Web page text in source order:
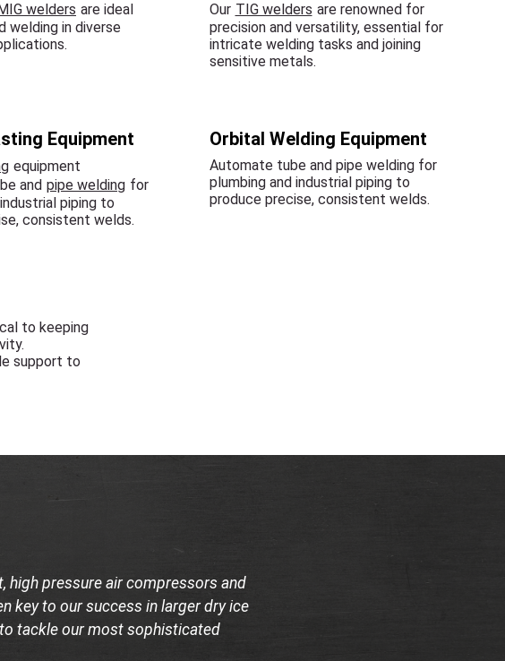
welders are ideal
welding in diverse
Our TIG welders are renowned for
precision and versatility, essential for
intricate welding tasks and joining
sensitive metals.
Equipment
equipment
and pipe welding for
piping to
consistent welds.
Orbital Welding Equipment
Automate tube and pipe welding for
plumbing and industrial piping to
produce precise, consistent welds.
to keeping
support to
high pressure air compressors and
key to our success in larger dry ice
tackle our most sophisticated